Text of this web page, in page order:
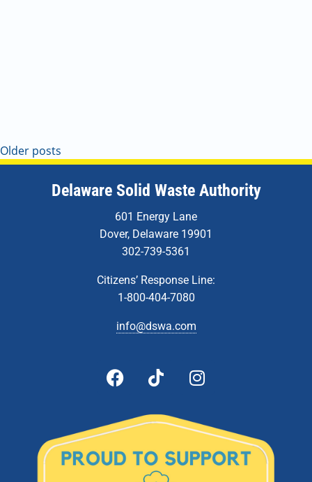
Older posts
Delaware Solid Waste Authority
601 Energy Lane
Dover, Delaware 19901
302-739-5361
Citizens’ Response Line:
1-800-404-7080
info@dswa.com